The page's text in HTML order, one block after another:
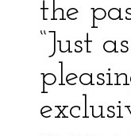
the
“Just